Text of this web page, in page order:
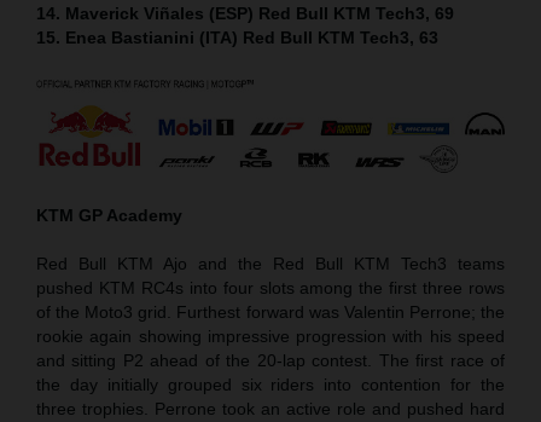
14. Maverick Viñales (ESP) Red Bull KTM Tech3, 69
15. Enea Bastianini (ITA) Red Bull KTM Tech3, 63
KTM GP Academy
Red Bull KTM Ajo and the Red Bull KTM Tech3 teams
pushed KTM RC4s into four slots among the first three rows
of the Moto3 grid. Furthest forward was Valentin Perrone; the
rookie again showing impressive progression with his speed
and sitting P2 ahead of the 20-lap contest. The first race of
the day initially grouped six riders into contention for the
three trophies. Perrone took an active role and pushed hard